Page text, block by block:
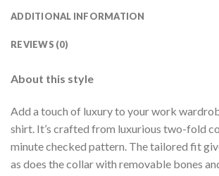
ADDITIONAL INFORMATION
REVIEWS (0)
About this style
Add a touch of luxury to your work
shirt. It’s crafted from luxurious two-fold
minute checked pattern. The tailored fit
as does the collar with removable bones